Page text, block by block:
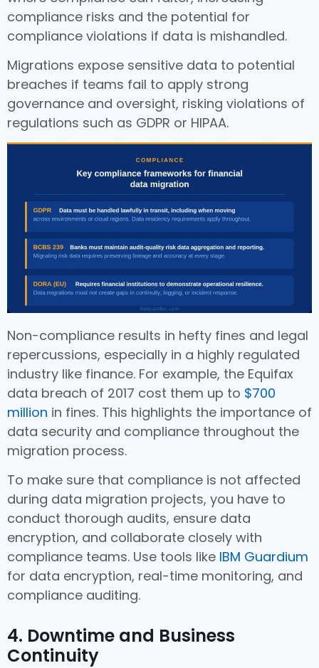
compliance risks and the potential for
compliance violations if data is mishandled.
Migrations expose sensitive data to potential
breaches if teams fail to apply strong
governance and oversight, risking violations of
regulations such as GDPR or HIPAA.
Non-compliance results in hefty fines and legal
repercussions, especially in a highly regulated
industry like finance. For example, the Equifax
data breach of 2017 cost them up to $700
million in fines. This highlights the importance of
data security and compliance throughout the
migration process.
To make sure that compliance is not affected
during data migration projects, you have to
conduct thorough audits, ensure data
encryption, and collaborate closely with
compliance teams. Use tools like IBM Guardium
for data encryption, real-time monitoring, and
compliance auditing.
4. Downtime and Business
Continuity